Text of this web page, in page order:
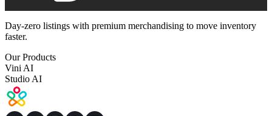
Day-zero listings with premium merchandising to move inventory
faster.
Our Products
Vini AI
Studio AI